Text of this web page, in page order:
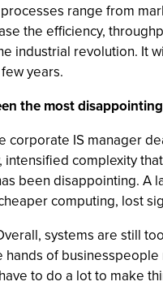
range from
the efficiency,
industrial revolution. It
years.
the most
corporate IS manager
intensified complexity
been disappointing. A
computing, lost
systems are still
hands of
to do a lot to make